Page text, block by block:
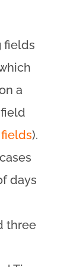
fields
a
).
days
three